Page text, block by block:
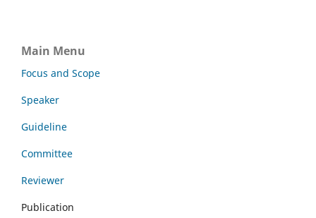
Main Menu
Focus and Scope
Speaker
Guideline
Committee
Reviewer
Publication